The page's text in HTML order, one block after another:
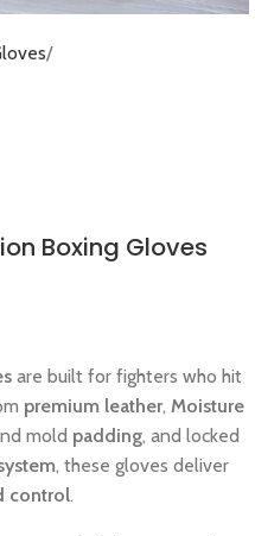
Boxing Gloves
are built for fighters who hit
premium leather, Moisture
mold padding, and locked
, these gloves deliver
control.